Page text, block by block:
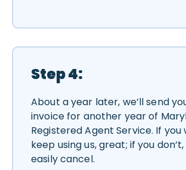
Step 4:
About a year later, we’ll send
invoice for another year of
Registered Agent Service. If
keep using us, great; if you
easily cancel.